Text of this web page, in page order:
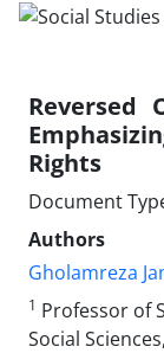
Reversed
Rights
Document
Authors
Gholamreza
1 Professor of
Social